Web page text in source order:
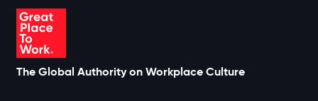
The Global Authority on Workplace Culture